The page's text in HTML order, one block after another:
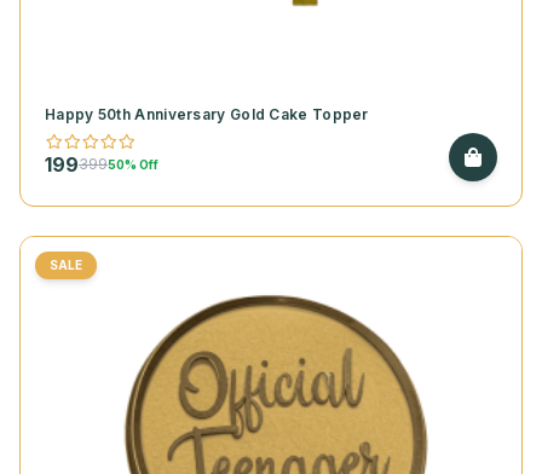
Happy 50th Anniversary Gold Cake Topper
19939950% Off
SALE